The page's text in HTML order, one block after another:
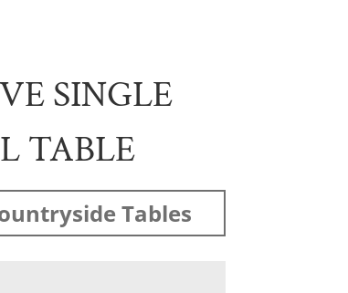
SINGLE
TABLE
Tables